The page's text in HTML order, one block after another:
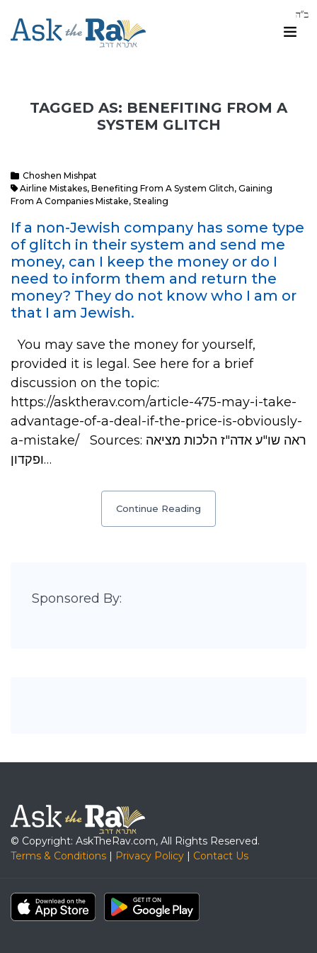
TAGGED AS: BENEFITING FROM A
SYSTEM GLITCH
Choshen Mishpat
Airline Mistakes, Benefiting From A System Glitch, Gaining
From A Companies Mistake, Stealing
If a non-Jewish company has some type
of glitch in their system and send me
money, can I keep the money or do I
need to inform them and return the
money? They do not know who I am or
that I am Jewish.
You may save the money for yourself,
provided it is legal. See here for a brief
discussion on the topic:
https://asktherav.com/article-475-may-i-take-
advantage-of-a-deal-if-the-price-is-obviously-
a-mistake/ Sources: ראה שו"ע אדה"ז הלכות מציאה
ופקדון…
Continue Reading
Sponsored By:
© Copyright: AskTheRav.com, All Rights Reserved.
Terms & Conditions | Privacy Policy | Contact Us